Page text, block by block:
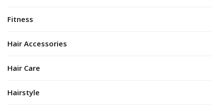
Fitness
Hair Accessories
Hair Care
Hairstyle